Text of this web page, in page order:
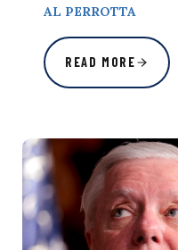
AL PERROTTA
READ MORE